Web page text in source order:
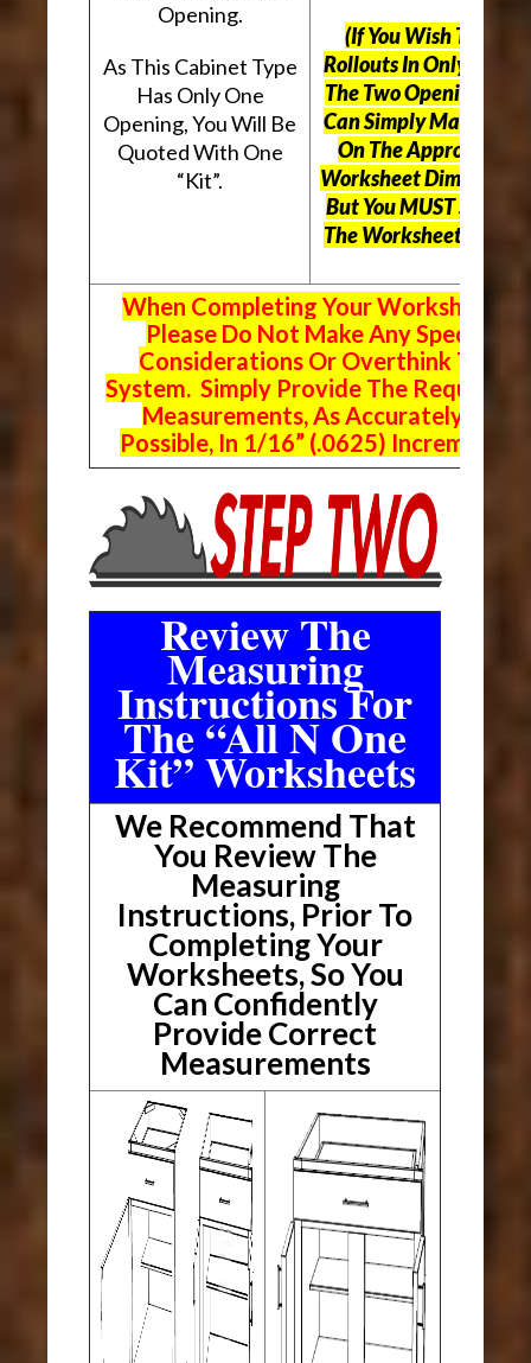
Opening.
As This Cabinet Type
Has Only One
Opening, You Will Be
Quoted With One
“Kit”.
(If You Wish To Use
Rollouts In Only One
The Two Openings,
Can Simply Mark “N/
On The Appropriate
Worksheet
ButYou MUST Still Use
The Worksheet Above.
When Completing Your Worksheets,
Please Do Not Make Any Special
Considerations Or Overthink The
System. Simply Provide The Requested
Measurements, As Accurately As
Possible, In 1/16” (.0625) Increments.
Review The
Measuring
Instructions For
The “All N One
Kit” Worksheets
We Recommend That
You Review The
Measuring
Instructions, Prior To
Completing Your
Worksheets, So You
Can Confidently
Provide Correct
Measurements